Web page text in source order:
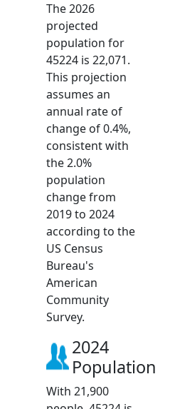
The 2026
projected
population for
45224 is 22,071.
This projection
assumes an
annual rate of
change of 0.4%,
consistent with
the 2.0%
population
change from
2019 to 2024
according to the
US Census
Bureau's
American
Community
Survey.
2024
Population
With 21,900